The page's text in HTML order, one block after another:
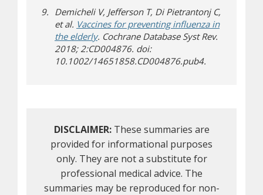
Demicheli V, Jefferson T, Di Pietrantonj C,
et al. Vaccines for preventing influenza in
the elderly. Cochrane Database Syst Rev.
2018; 2:CD004876. doi:
10.1002/14651858.CD004876.pub4.
DISCLAIMER:These summaries are
provided for informational purposes
only. They are not a substitute for
professional medical advice. The
summaries may be reproduced for non-